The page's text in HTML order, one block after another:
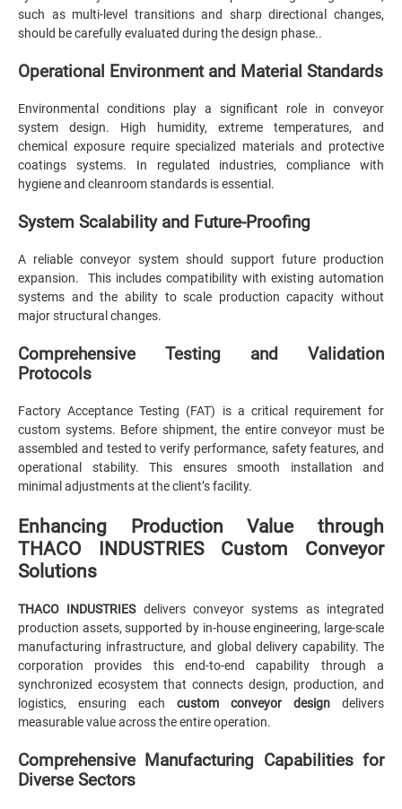
such as multi-level transitions and sharp directional changes,
should be carefully evaluated during the design phase..
Operational Environment and Material Standards
Environmental conditions play a significant role in conveyor
system design. High humidity, extreme temperatures, and
chemical exposure require specialized materials and protective
coatings systems. In regulated industries, compliance with
hygiene and cleanroom standards is essential.
System Scalability and Future-Proofing
A reliable conveyor system should support future production
expansion. This includes compatibility with existing automation
systems and the ability to scale production capacity without
major structural changes.
Comprehensive Testing and Validation
Protocols
Factory Acceptance Testing (FAT) is a critical requirement for
custom systems. Before shipment, the entire conveyor must be
assembled and tested to verify performance, safety features, and
operational stability. This ensures smooth installation and
minimal adjustments at the client’s facility.
Enhancing Production Value through
THACO INDUSTRIES Custom Conveyor
Solutions
THACO INDUSTRIESdelivers conveyor systems as integrated
production assets, supported by in-house engineering, large-scale
manufacturing infrastructure, and global delivery capability. The
corporation provides this end-to-end capability through a
synchronized ecosystem that connects design, production, and
logistics, ensuring each custom conveyor design delivers
measurable value across the entire operation.
Comprehensive Manufacturing Capabilities for
Diverse Sectors